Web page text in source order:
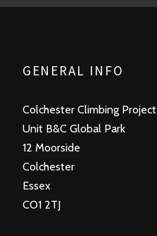
GENERAL INFO
Colchester Climbing Project
Unit B&C Global Park
12 Moorside
Colchester
Essex
CO1 2TJ